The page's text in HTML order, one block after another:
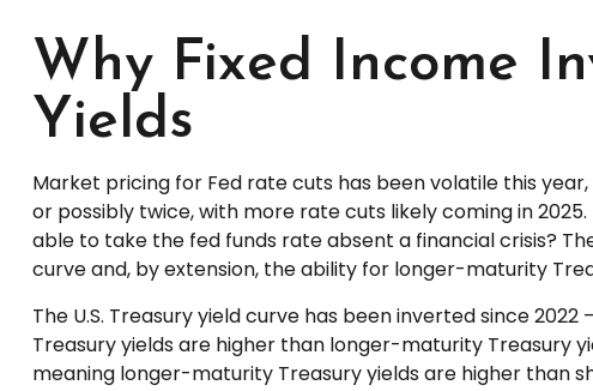
Why Fixed Income
Yields
Market pricing for Fed rate cuts has been volatile this
or possibly twice, with more rate cuts likely coming in
able to take the fed funds rate absent a financial crisis?
curve and, by extension, the ability for longer-maturity
The U.S. Treasury yield curve has been inverted since
Treasury yields are higher than longer-maturity Treasury
meaning longer-maturity Treasury yields are higher than